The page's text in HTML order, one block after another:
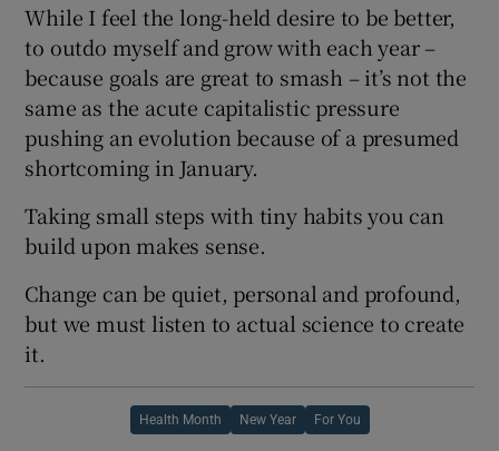
While I feel the long-held desire to be better,
to outdo myself and grow with each year –
because goals are great to smash – it’s not the
same as the acute capitalistic pressure
pushing an evolution because of a presumed
shortcoming in January.
Taking small steps with tiny habits you can
build upon makes sense.
Change can be quiet, personal and profound,
but we must listen to actual science to create
it.
Health Month New Year For You